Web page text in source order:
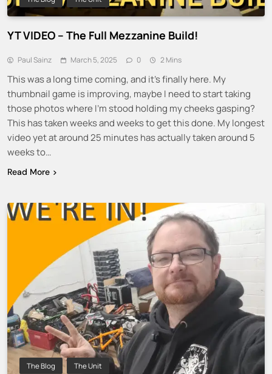
YT VIDEO – The Full Mezzanine Build!
Paul Sainz March 5, 2025 0 2 Mins
This was a long time coming, and it’s finally here. My
thumbnail game is improving, maybe I need to start taking
those photos where I’m stood holding my cheeks gasping?
This has taken weeks and weeks to get this done. My longest
video yet at around 25 minutes has actually taken around 5
weeks to…
Read More
The Blog The Unit